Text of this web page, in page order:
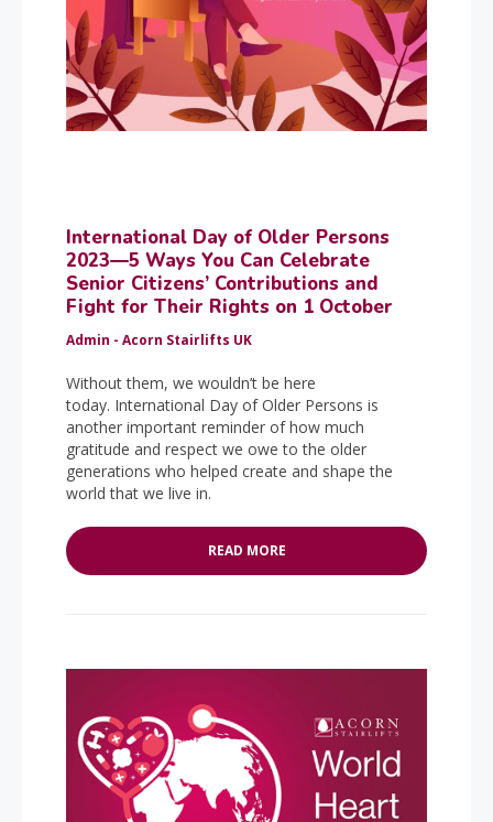
International Day of Older Persons
2023—5 Ways You Can Celebrate
Senior Citizens’ Contributions and
Fight for Their Rights on 1 October
Admin - Acorn Stairlifts UK
Without them, we wouldn’t be here
today. International Day of Older Persons is
another important reminder of how much
gratitude and respect we owe to the older
generations who helped create and shape the
world that we live in.
READ MORE